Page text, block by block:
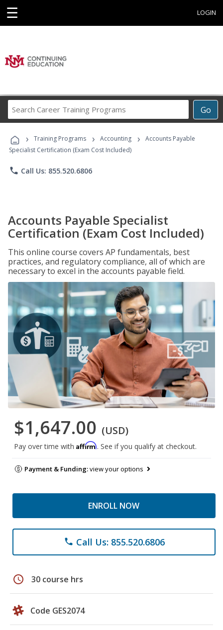
☰ LOGIN
Go
Career
Programs
› Training Programs › Accounting ›
Accounts Payable
Specialist Certification (Exam Cost Included)
phone Call Us: 855.520.6806
Accounts Payable Specialist
Certification (Exam Cost Included)
This online course covers AP fundamentals, best
practices, and regulatory compliance, all of which are
necessary to excel in the accounts payable field.
$1,647.00 (USD)
Pay over time with Affirm. See if you qualify at checkout.
Payment & Funding:view your options
ENROLL NOW
phone Call Us: 855.520.6806
schedule 30 course hrs
Code GES2074